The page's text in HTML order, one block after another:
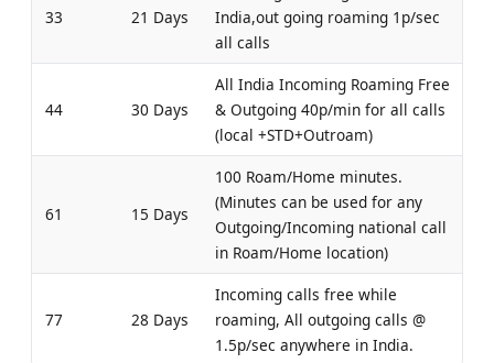
33 21 Days
India,out going roaming 1p/sec
all calls
44 30 Days
All India Incoming Roaming Free
& Outgoing 40p/min for all calls
(local +STD+Outroam)
61 15 Days
100 Roam/Home minutes.
(Minutes can be used for any
Outgoing/Incoming national call
in Roam/Home location)
77 28 Days
Incoming calls free while
roaming, All outgoing calls @
1.5p/sec anywhere in India.